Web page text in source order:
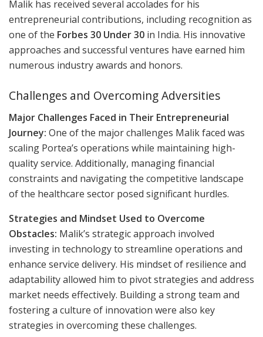
Malik has received several accolades for his
entrepreneurial contributions, including recognition as
one of the Forbes 30 Under 30 in India. His innovative
approaches and successful ventures have earned him
numerous industry awards and honors.
Challenges and Overcoming Adversities
Major Challenges Faced in Their Entrepreneurial
Journey: One of the major challenges Malik faced was
scaling Portea’s operations while maintaining high-
quality service. Additionally, managing financial
constraints and navigating the competitive landscape
of the healthcare sector posed significant hurdles.
Strategies and Mindset Used to Overcome
Obstacles: Malik’s strategic approach involved
investing in technology to streamline operations and
enhance service delivery. His mindset of resilience and
adaptability allowed him to pivot strategies and address
market needs effectively. Building a strong team and
fostering a culture of innovation were also key
strategies in overcoming these challenges.